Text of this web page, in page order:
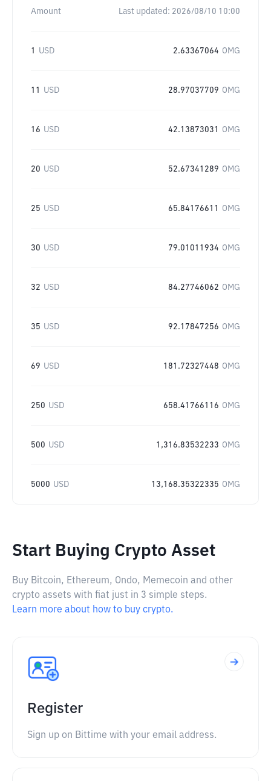
Amount Last updated: 2026/08/10 10:00
1 USD 2.63367064 OMG
11 USD 28.97037709 OMG
16 USD 42.13873031 OMG
20 USD 52.67341289 OMG
25 USD 65.84176611 OMG
30 USD 79.01011934 OMG
32 USD 84.27746062 OMG
35 USD 92.17847256 OMG
69 USD 181.72327448 OMG
250 USD 658.41766116 OMG
500 USD 1,316.83532233 OMG
5000 USD 13,168.35322335 OMG
Start Buying Crypto Asset
Buy Bitcoin, Ethereum, Ondo, Memecoin and other
crypto assets with fiat just in 3 simple steps.
Learn more about how to buy crypto.
Register
Sign up on Bittime with your email address.